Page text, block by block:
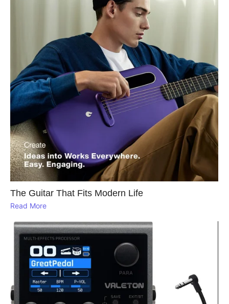
The Guitar That Fits Modern Life
Read More